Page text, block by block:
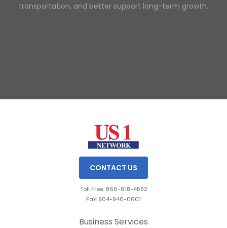
transportation, and better support long-term growth.
CONTACT US
Toll Free: 866-618-4592
Fax: 904-940-0601
Business Services